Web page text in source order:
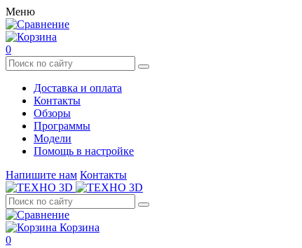
Меню
0
Доставка и оплата
Контакты
Обзоры
Программы
Модели
Помощь в настройке
Напишите нам Контакты
Корзина
0